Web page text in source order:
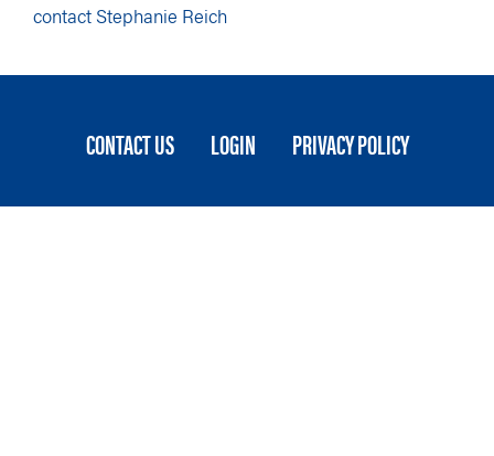
contact Stephanie Reich
MENU
CONTACT US LOGIN PRIVACY POLICY